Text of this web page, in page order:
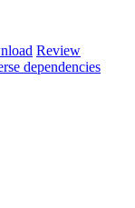
Review
dependencies